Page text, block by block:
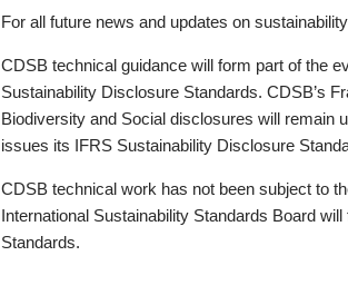
For all future news and updates on
CDSB technical guidance will form part of the
Sustainability Disclosure Standards. CDSB’s
Biodiversity and Social disclosures will remain
issues its IFRS Sustainability Disclosure
CDSB technical work has not been subject to
International Sustainability Standards Board
Standards.